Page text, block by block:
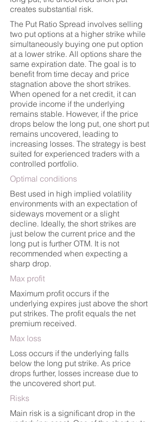
creates substantial risk.
The Put Ratio Spread involves selling
two put options at a higher strike while
simultaneously buying one put option
at a lower strike. All options share the
same expiration date. The goal is to
benefit from time decay and price
stagnation above the short strikes.
When opened for a net credit, it can
provide income if the underlying
remains stable. However, if the price
drops below the long put, one short put
remains uncovered, leading to
increasing losses. The strategy is best
suited for experienced traders with a
controlled portfolio.
Optimal conditions
Best used in high implied volatility
environments with an expectation of
sideways movement or a slight
decline. Ideally, the short strikes are
just below the current price and the
long put is further OTM. It is not
recommended when expecting a
sharp drop.
Max profit
Maximum profit occurs if the
underlying expires just above the short
put strikes. The profit equals the net
premium received.
Max loss
Loss occurs if the underlying falls
below the long put strike. As price
drops further, losses increase due to
the uncovered short put.
Risks
Main risk is a significant drop in the